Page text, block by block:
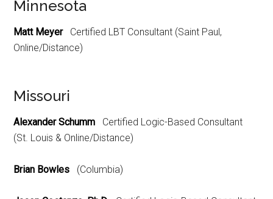
Minnesota
Matt MeyerCertified LBT Consultant (Saint Paul,
Online/Distance)
Missouri
Alexander Schumm Certified Logic-Based Consultant
(St. Louis & Online/Distance)
Brian Bowles (Columbia)